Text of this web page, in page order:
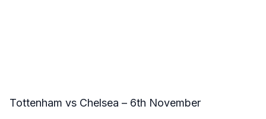
Tottenham vs Chelsea – 6th November